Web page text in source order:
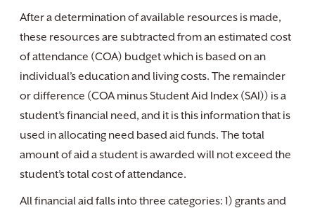
After a determination of available resources is made,
these resources are subtracted from an estimated cost
of attendance (COA) budget which is based on an
individual’s education and living costs. The remainder
or difference (COA minus Student Aid Index (SAI)) is a
student’s financial need, and it is this information that is
used in allocating need based aid funds. The total
amount of aid a student is awarded will not exceed the
student’s total cost of attendance.
All financial aid falls into three categories: 1) grants and